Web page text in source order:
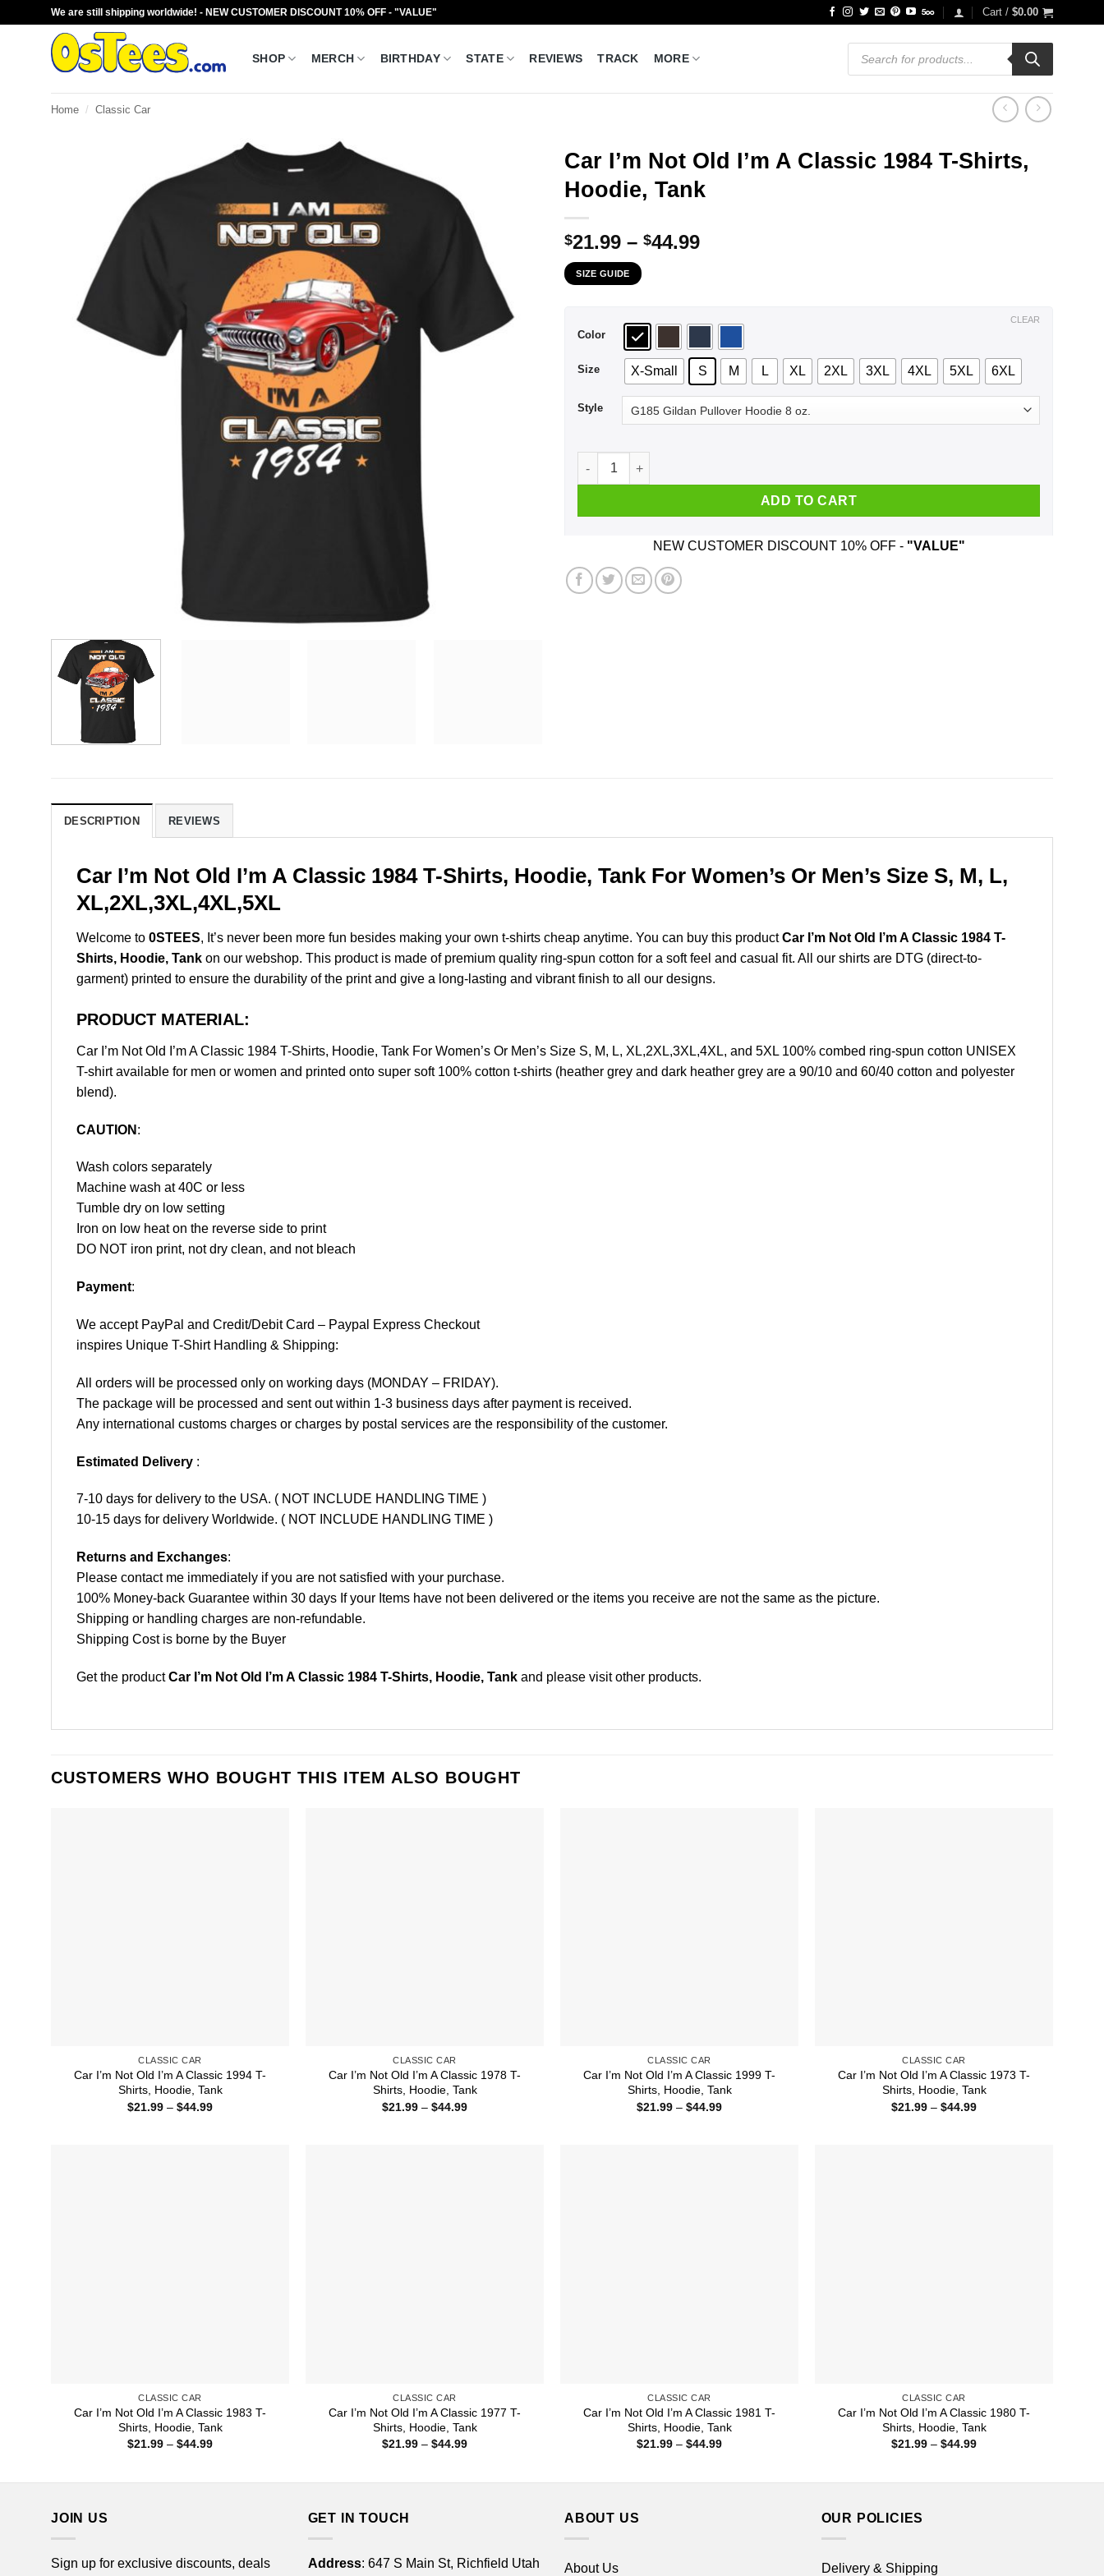
We are still shipping worldwide! - NEW CUSTOMER DISCOUNT 10% OFF - "VALUE" Cart / $0.00
SHOP MERCH BIRTHDAY STATE REVIEWS TRACK MORE
Products
search
Home / Classic Car
Car I’m Not Old I’m A Classic 1984 T-Shirts,
Hoodie, Tank
$21.99 – $44.99Price
$44.99
SIZE GUIDE
Color
Size X-Small S M L XL 2XL 3XL 4XL 5XL 6XL
Style
CLEAR
Car I'm Not Old I'm A Classic 1984 T-Shirts, Hoodie, Tank quantity
ADD TO CART
NEW CUSTOMER DISCOUNT 10% OFF - "VALUE"
DESCRIPTION REVIEWS
Car I’m Not Old I’m A Classic 1984 T-Shirts, Hoodie, Tank For Women’s Or Men’s Size S, M, L,
XL,2XL,3XL,4XL,5XL
Welcome to 0STEES, It’s never been more fun besides making your own t-shirts cheap anytime. You can buy this productCar I’m Not Old I’m A Classic 1984 T-
Shirts, Hoodie, Tank on our webshop. This product is made of premium quality ring-spun cotton for a soft feel and casual fit. All our shirts are DTG (direct-to-
garment) printed to ensure the durability of the print and give a long-lasting and vibrant finish to all our designs.
PRODUCT MATERIAL:
Car I’m Not Old I’m A Classic 1984 T-Shirts, Hoodie, Tank For Women’s Or Men’s Size S, M, L, XL,2XL,3XL,4XL, and 5XL 100% combed ring-spun cotton UNISEX
T-shirt available for men or women and printed onto super soft 100% cotton t-shirts (heather grey and dark heather grey are a 90/10 and 60/40 cotton and polyester
blend).
CAUTION :
Wash colors separately
Machine wash at 40C or less
Tumble dry on low setting
Iron on low heat on the reverse side to print
DO NOT iron print, not dry clean, and not bleach
Payment:
We accept PayPal and Credit/Debit Card – Paypal Express Checkout
inspires Unique T-Shirt Handling & Shipping:
All orders will be processed only on working days (MONDAY – FRIDAY).
The package will be processed and sent out within 1-3 business days after payment is received.
Any international customs charges or charges by postal services are the responsibility of the customer.
Estimated Delivery :
7-10 days for delivery to the USA. ( NOT INCLUDE HANDLING TIME )
10-15 days for delivery Worldwide. ( NOT INCLUDE HANDLING TIME )
Returns and Exchanges:
Please contact me immediately if you are not satisfied with your purchase.
100% Money-back Guarantee within 30 days If your Items have not been delivered or the items you receive are not the same as the picture.
Shipping or handling charges are non-refundable.
Shipping Cost is borne by the Buyer
Get the productCar I’m Not Old I’m A Classic 1984 T-Shirts, Hoodie, Tank and please visit other products.
CUSTOMERS WHO BOUGHT THIS ITEM ALSO BOUGHT
CLASSIC CAR
Car I’m Not Old I’m A Classic 1994 T-
Shirts, Hoodie, Tank
$21.99 – $44.99Price
CLASSIC CAR
Car I’m Not Old I’m A Classic 1978 T-
Shirts, Hoodie, Tank
$21.99 – $44.99Price
CLASSIC CAR
Car I’m Not Old I’m A Classic 1999 T-
Shirts, Hoodie, Tank
$21.99 – $44.99Price
CLASSIC CAR
Car I’m Not Old I’m A Classic 1973 T-
Shirts, Hoodie, Tank
$21.99 – $44.99Price
CLASSIC CAR
Car I’m Not Old I’m A Classic 1983 T-
Shirts, Hoodie, Tank
$21.99 – $44.99Price
CLASSIC CAR
Car I’m Not Old I’m A Classic 1977 T-
Shirts, Hoodie, Tank
$21.99 – $44.99Price
CLASSIC CAR
Car I’m Not Old I’m A Classic 1981 T-
Shirts, Hoodie, Tank
$21.99 – $44.99Price
CLASSIC CAR
Car I’m Not Old I’m A Classic 1980 T-
Shirts, Hoodie, Tank
$21.99 – $44.99Price
JOIN US
Sign up for exclusive discounts, deals
GET IN TOUCH
Address: 647 S Main St, Richfield Utah
ABOUT US
About Us
OUR POLICIES
Delivery & Shipping